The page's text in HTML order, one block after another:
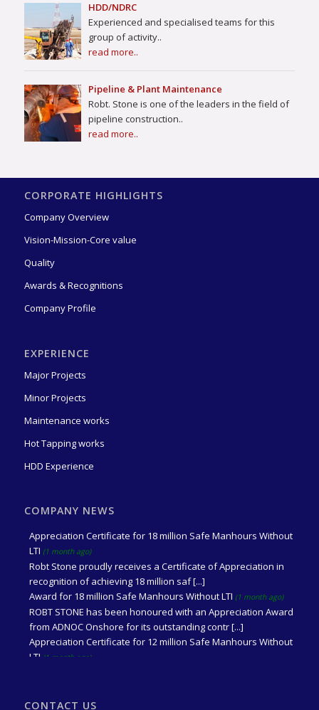
HDD/NDRC
Experienced and specialised teams for this
group of activity..
read more..
Pipeline & Plant Maintenance
Robt. Stone is one of the leaders in the field of
pipeline construction..
read more..
CORPORATE HIGHLIGHTS
Company Overview
Vision-Mission-Core value
Quality
Awards & Recognitions
Company Profile
EXPERIENCE
Major Projects
Minor Projects
Maintenance works
Hot Tapping works
HDD Experience
COMPANY NEWS
Onshore for its contribution to Achieving 2 mil [...]
LTI
Robt Stone proudly receives a Certificate of Appreciation in
recognition of achieving 18 million saf [...]
Award for 18 million Safe Manhours Without LTI
ROBT STONE has been honoured with an Appreciation Award
from ADNOC Onshore for its outstanding contr [...]
Appreciation Certificate for 12 million Safe Manhours Without
LTI
CONTACT US